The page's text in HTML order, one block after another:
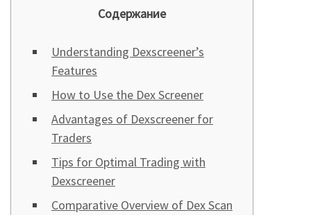
Содержание
Understanding Dexscreener’s
Features
How to Use the Dex Screener
Advantages of Dexscreener for
Traders
Tips for Optimal Trading with
Dexscreener
Comparative Overview of Dex Scan